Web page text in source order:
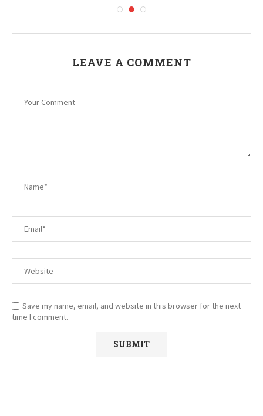
LEAVE A COMMENT
Save my name, email, and website in this browser for the next
time I comment.